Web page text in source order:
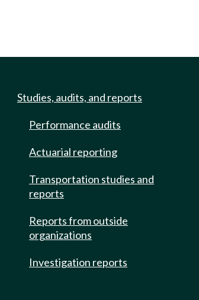
Studies, audits, and reports
Performance audits
Actuarial reporting
Transportation studies and
reports
Reports from outside
organizations
Investigation reports